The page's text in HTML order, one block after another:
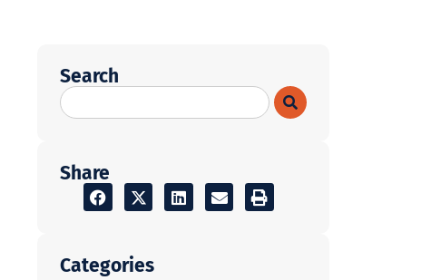
Search
Share
Categories